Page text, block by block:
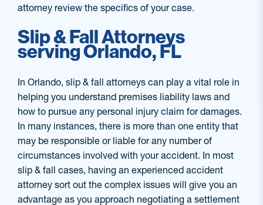
attorney review the specifics of your case.
Slip & Fall Attorneys
serving Orlando, FL
In Orlando, slip & fall attorneys can play a vital role in
helping you understand premises liability laws and
how to pursue any personal injury claim for damages.
In many instances, there is more than one entity that
may be responsible or liable for any number of
circumstances involved with your accident. In most
slip & fall cases, having an experienced accident
attorney sort out the complex issues will give you an
advantage as you approach negotiating a settlement